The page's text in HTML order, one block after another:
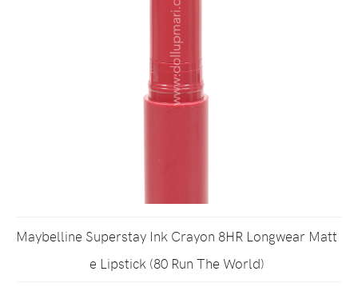
Maybelline Superstay Ink Crayon 8HR Longwear Matt
e Lipstick (80 Run The World)